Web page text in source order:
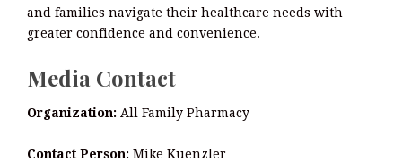
and families navigate their healthcare needs with
greater confidence and convenience.
Media Contact
Organization: All Family Pharmacy
Contact Person: Mike Kuenzler